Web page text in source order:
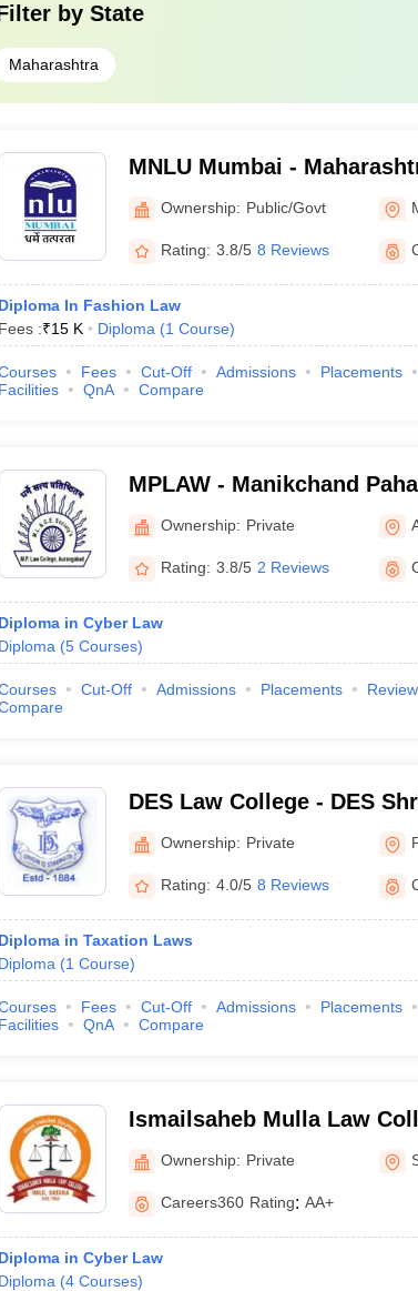
by State
Maharashtra
MNLU Mumbai -
University, Mumbai
Ownership: Public/Govt
Rating: 3.8/5 8 Reviews
Diploma In Fashion Law
Fees :₹15 K Diploma (1 Course)
Fees Cut-Off Admissions Placements
Facilities
QnA Compare
MPLAW - Manikchand
Aurangabad
Ownership: Private
Rating: 3.8/5 2 Reviews
Diploma in Cyber Law
Diploma (5 Courses)
Cut-Off Admissions Placements Review
DES Law College - DES
Law College, Pune
Ownership: Private
Rating: 4.0/5 8 Reviews
Diploma in Taxation Laws
Diploma (1 Course)
Fees Cut-Off Admissions Placements
Facilities
QnA Compare
Ismailsaheb Mulla Law
Ownership: Private
Careers360 Rating: AA+
Diploma in Cyber Law
Diploma (4 Courses)